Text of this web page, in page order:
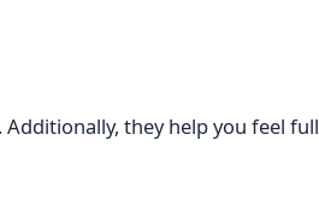
they help you feel full